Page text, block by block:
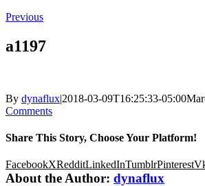
Previous
a1197
By dynaflux|2018-03-09T16:25:33-05:00
Comments
Share This Story, Choose Your Platform!
FacebookXRedditLinkedInTumblrPinterest
About the Author: dynaflux